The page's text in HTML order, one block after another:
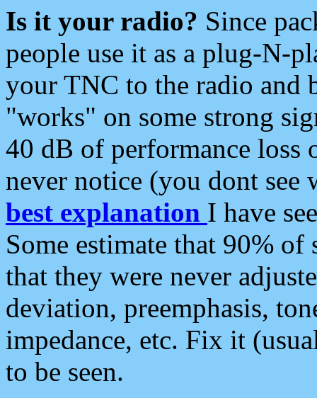
Is it your radio? Since
people use it as a plug-N-
your TNC to the radio and
"works" on some strong
40 dB of performance loss
never notice (you dont see
best explanation I have
Some estimate that 90%
that they were never
deviation, preemphasis,
impedance, etc. Fix it
to be seen.